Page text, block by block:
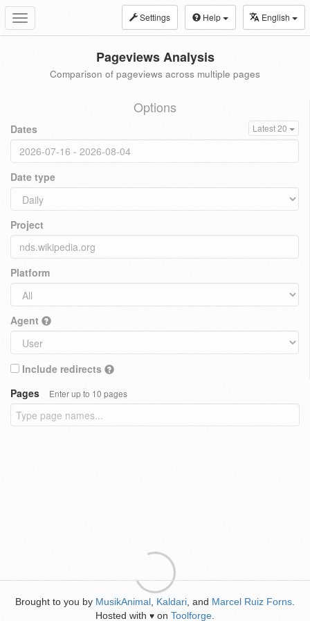
Toggle
navigation
Settings Help English
Pageviews Analysis
Comparison of pageviews across multiple pages
Options
Dates Latest 20
Date type
Project
Platform
Agent
Include redirects
Pages
Enter up to 10 pages
Brought to you by MusikAnimal Kaldari , and Marcel Ruiz Forns
Hosted with ♥ on Toolforge